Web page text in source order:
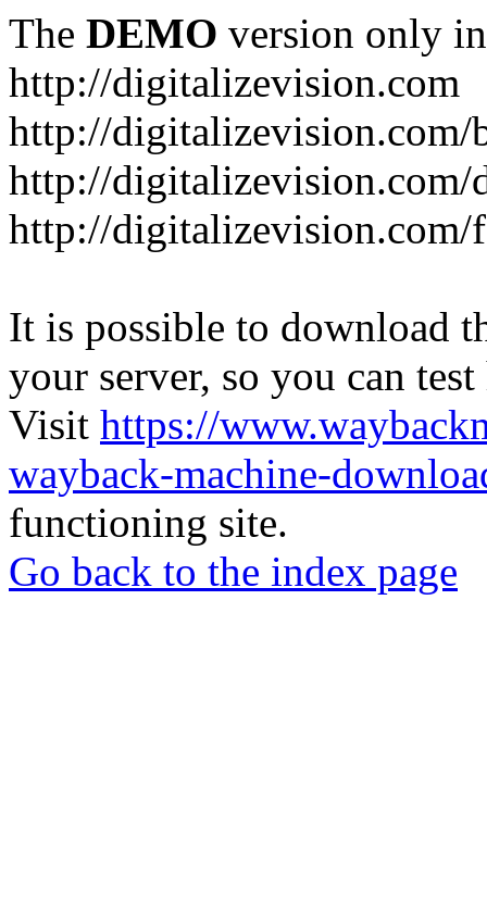
The DEMO version only
http://digitalizevision.com
http://digitalizevision.com/
http://
http://digitalizevision.com/
It is possible to download
your server, so you can
Visit https://
wayback-machine-
functioning site.
Go back to the index page